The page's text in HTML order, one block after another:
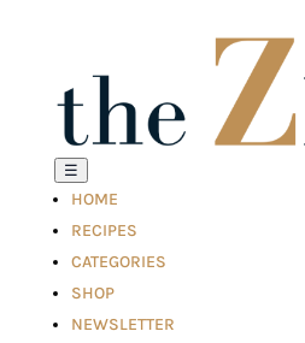
☰
HOME
RECIPES
CATEGORIES
SHOP
NEWSLETTER